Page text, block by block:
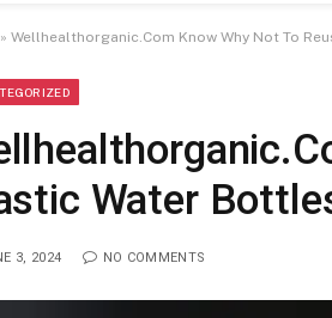
» Wellhealthorganic.Com Know Why Not To
Water
3, 2024 NO COMMENTS